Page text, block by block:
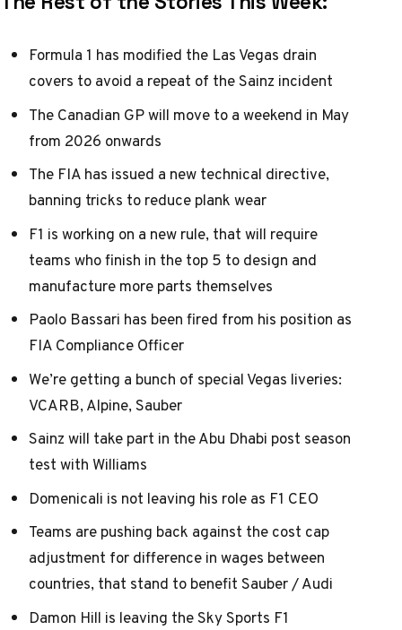
Formula 1 has modified the Las Vegas drain
covers to avoid a repeat of the Sainz incident
The Canadian GP will move to a weekend in May
from 2026 onwards
The FIA has issued a new technical directive,
banning tricks to reduce plank wear
F1 is working on a new rule, that will require
teams who finish in the top 5 to design and
manufacture more parts themselves
Paolo Bassari has been fired from his position as
FIA Compliance Officer
We’re getting a bunch of special Vegas liveries:
VCARB,Alpine,Sauber
Sainz will take part in the Abu Dhabi post season
test with Williams
Domenicali is not leaving his role as F1 CEO
Teams are pushing back against the cost cap
adjustment for difference in wages between
countries, that stand to benefit Sauber / Audi
Damon Hill is leaving the Sky Sports F1